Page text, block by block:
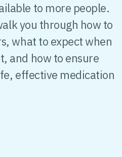
to more people.
you through how to
what to expect when
and how to ensure
effective medication